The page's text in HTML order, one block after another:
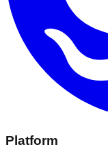
Platform